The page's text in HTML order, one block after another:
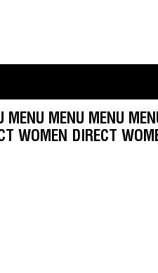
MENU MENU
DIRECT WOMEN